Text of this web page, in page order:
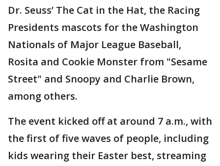
Dr. Seuss’ The Cat in the Hat, the Racing
Presidents mascots for the Washington
Nationals of Major League Baseball,
Rosita and Cookie Monster from "Sesame
Street" and Snoopy and Charlie Brown,
among others.
The event kicked off at around 7 a.m., with
the first of five waves of people, including
kids wearing their Easter best, streaming